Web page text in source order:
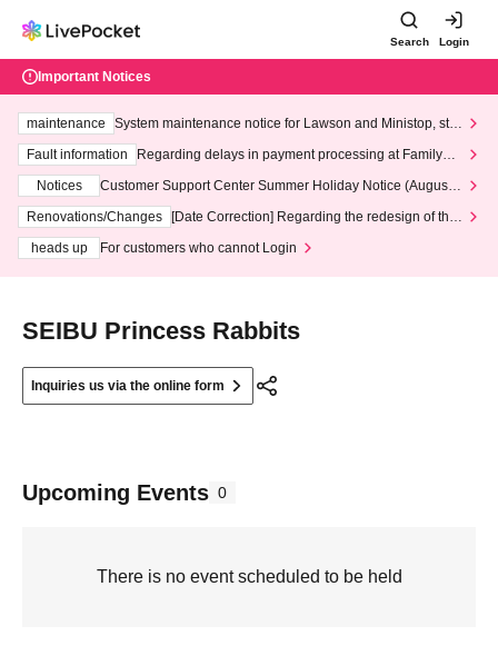
Search Login
Important Notices
maintenance
System maintenance notice for Lawson and Ministop, star
ting at 3:00 AM on Wednesday (Wed)
Fault information
Regarding delays in payment processing at FamilyMa
Notices
Customer Support Center Summer Holiday Notice (August 1
3th - August 14th, 2026)
Renovations/Changes
[Date Correction] Regarding the redesign of the
heads up
For customers who cannot Login
SEIBU Princess Rabbits
Inquiries us via the online form
Upcoming Events 0
There is no event scheduled to be held